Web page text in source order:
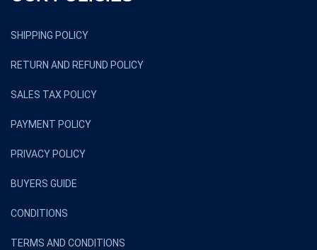
SHIPPING POLICY
RETURN AND REFUND POLICY
SALES TAX POLICY
PAYMENT POLICY
PRIVACY POLICY
BUYERS GUIDE
CONDITIONS
TERMS AND CONDITIONS